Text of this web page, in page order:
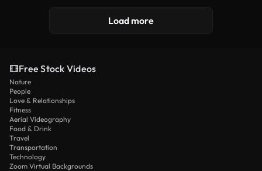
Load more
Free Stock Videos
Nature
People
Love & Relationships
Fitness
Aerial Videography
Food & Drink
Travel
Transportation
Technology
Zoom Virtual Backgrounds